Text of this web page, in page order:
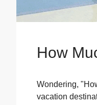
How
Wondering,
vacation